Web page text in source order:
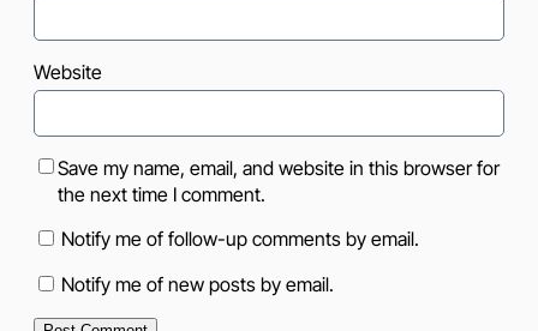
Website
Save my name, email, and website in this browser for
the next time I comment.
Notify me of follow-up comments by email.
Notify me of new posts by email.